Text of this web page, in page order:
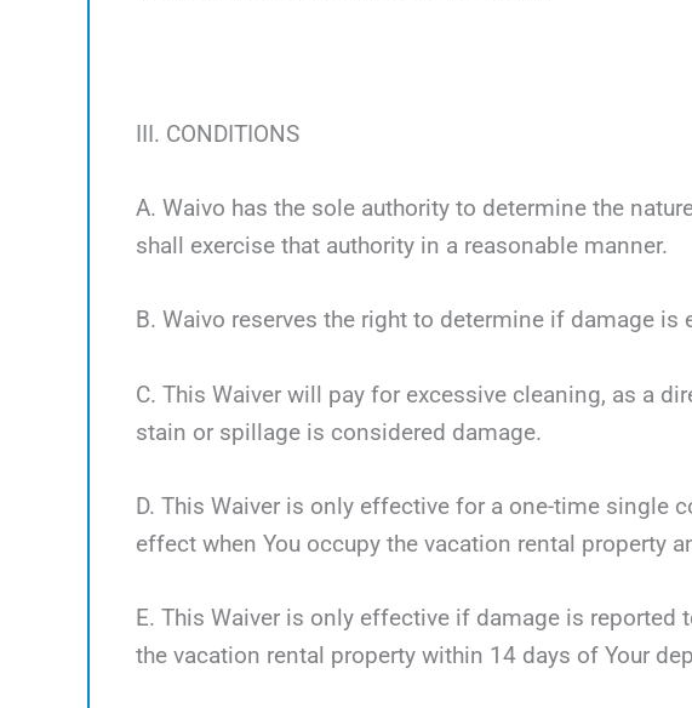
III. CONDITIONS
A. Waivo has the sole authority to determine the
shall exercise that authority in a reasonable manner.
B. Waivo reserves the right to determine if damage
C. This Waiver will pay for excessive cleaning, as a
stain or spillage is considered damage.
D. This Waiver is only effective for a one-time single
effect when You occupy the vacation rental property
E. This Waiver is only effective if damage is reported
the vacation rental property within 14 days of Your